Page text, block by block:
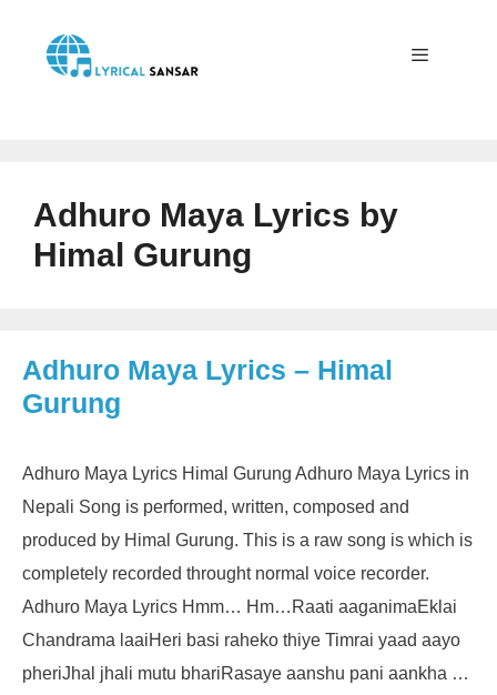
content
Adhuro Maya Lyrics by
Himal Gurung
Adhuro Maya Lyrics – Himal
Gurung
Adhuro Maya Lyrics Himal Gurung Adhuro Maya Lyrics in
Nepali Song is performed, written, composed and
produced by Himal Gurung. This is a raw song is which is
completely recorded throught normal voice recorder.
Adhuro Maya Lyrics Hmm… Hm…Raati aaganimaEklai
Chandrama laaiHeri basi raheko thiye Timrai yaad aayo
pheriJhal jhali mutu bhariRasaye aanshu pani aankha …